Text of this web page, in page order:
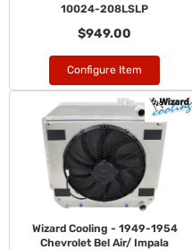
10024-208LSLP
$949.00
Configure Item
Wizard Cooling - 1949-1954
Chevrolet Bel Air/ Impala